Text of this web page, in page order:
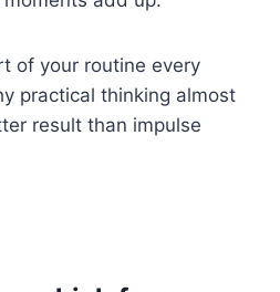
of your routine every
practical thinking almost
result than impulse